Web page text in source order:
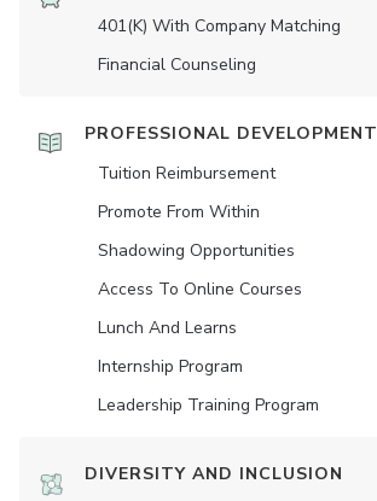
401(K) With Company Matching
Financial Counseling
PROFESSIONAL DEVELOPMENT
Tuition Reimbursement
Promote From Within
Shadowing Opportunities
Access To Online Courses
Lunch And Learns
Internship Program
Leadership Training Program
DIVERSITY AND INCLUSION